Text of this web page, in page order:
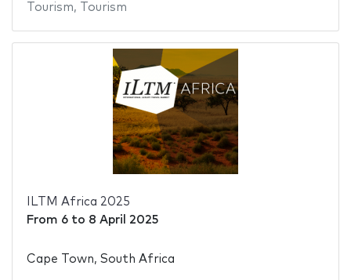
Tourism, Tourism
ILTM Africa 2025
From 6to 8 April 2025
Cape Town, South Africa